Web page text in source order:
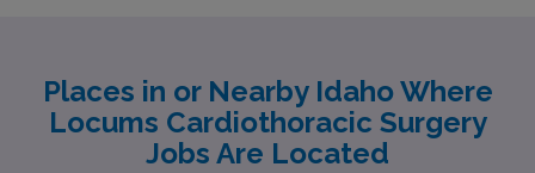
Places in or Nearby Idaho Where
Locums Cardiothoracic Surgery
Jobs Are Located